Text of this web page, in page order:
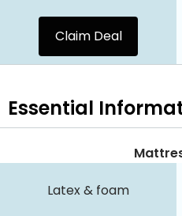
Claim Deal
Essential
Latex & foam